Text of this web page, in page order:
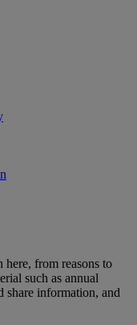
from reasons to
such as annual
share information, and